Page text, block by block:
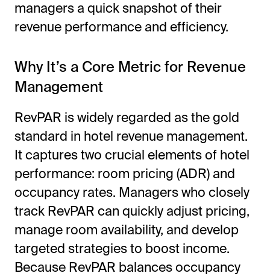
managers a quick snapshot of their
revenue performance and efficiency.
Why It’s a Core Metric for Revenue
Management
RevPAR is widely regarded as the gold
standard in hotel revenue management.
It captures two crucial elements of hotel
performance: room pricing (ADR) and
occupancy rates. Managers who closely
track RevPAR can quickly adjust pricing,
manage room availability, and develop
targeted strategies to boost income.
Because RevPAR balances occupancy